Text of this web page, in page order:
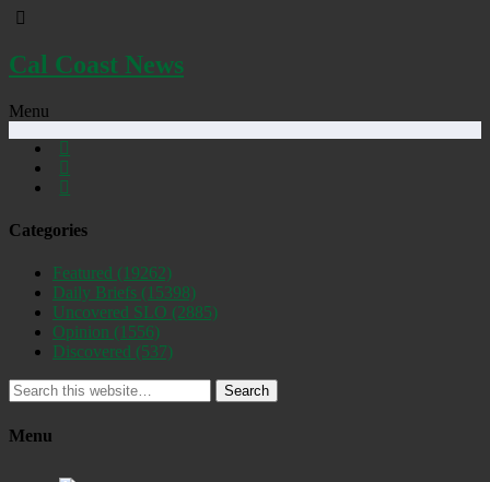
Cal Coast News
Menu
Categories
Featured (19262)
Daily Briefs (15398)
Uncovered SLO (2885)
Opinion (1556)
Discovered (537)
Search
Menu